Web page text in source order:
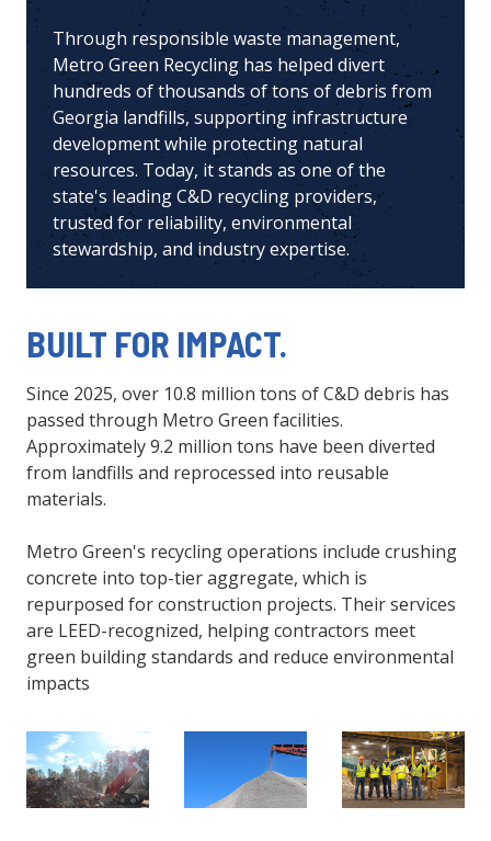
Through responsible waste management,
Metro Green Recycling has helped divert
hundreds of thousands of tons of debris from
Georgia landfills, supporting infrastructure
development while protecting natural
resources. Today, it stands as one of the
state's leading C&D recycling providers,
trusted for reliability, environmental
stewardship, and industry expertise.
BUILT FOR IMPACT.
Since 2025, over 10.8 million tons of C&D debris has
passed through Metro Green facilities.
Approximately 9.2 million tons have been diverted
from landfills and reprocessed into reusable
materials.
Metro Green's recycling operations include crushing
concrete into top-tier aggregate, which is
repurposed for construction projects. Their services
are LEED-recognized, helping contractors meet
green building standards and reduce environmental
impacts